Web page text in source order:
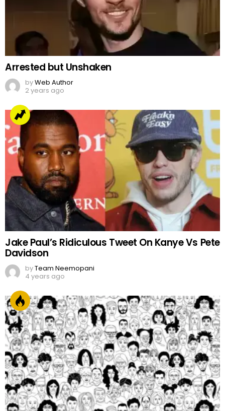
Arrested but Unshaken
byWeb Author
2 years ago
Jake Paul’s Ridiculous Tweet On Kanye Vs Pete
Davidson
byTeam Neemopani
4 years ago